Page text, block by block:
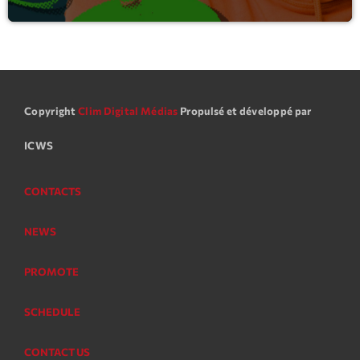
Copyright Clim Digital Médias Propulsé et développé par
ICWS
CONTACTS
NEWS
PROMOTE
SCHEDULE
CONTACT US